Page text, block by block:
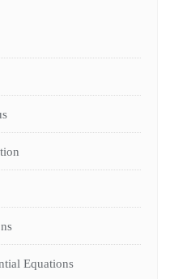
Equations